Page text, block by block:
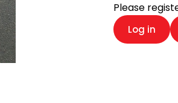
Please
Log in